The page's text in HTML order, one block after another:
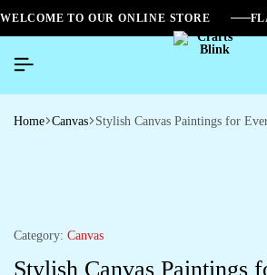
WELCOME TO OUR ONLINE STORE
Home Canvas Stylish Canvas Paintings for
Category: Canvas
Stylish Canvas Paintings